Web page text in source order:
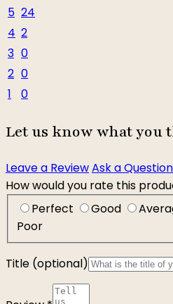
5 24
4 2
3 0
2 0
1
0
Let us know what you
Leave a ReviewAsk a Question
How would you rate this
Perfect
Good
Poor
Title (optional)